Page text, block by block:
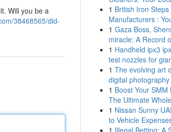
Will you be a
38468565/did-
1 British Iron Steps
Manufacturers :
1 Gaza Boss,
miracle: A Record
1 Handheld ipx3
test nozzles for
1 The evolving art
digital photography
1 Boost Your SMM
The Ultimate
1 Nissan Sunny
to Vehicle
1 Illegal Betting: A